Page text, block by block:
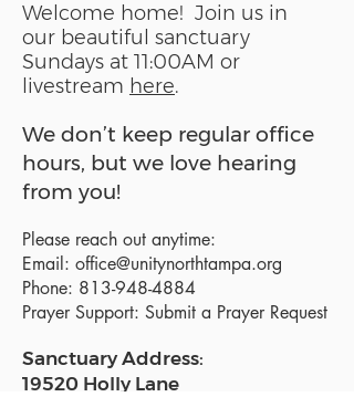
Welcome home! Join us in
our beautiful sanctuary
Sundays at 11:00AM or
livestream here.
We don’t keep regular office
hours, but we love hearing
from you!
Please reach out anytime:
Email: office@unitynorthtampa.org
Phone: 813-948-4884
Prayer Support: Submit a Prayer Request
Sanctuary Address:
19520 Holly Lane